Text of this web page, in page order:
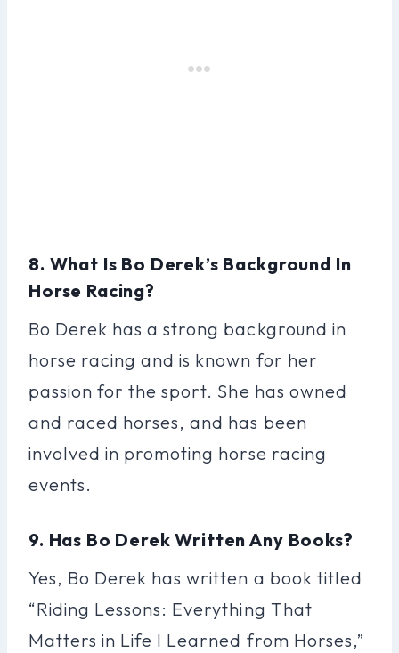
8. What Is Bo Derek’s Background In
Horse Racing?
Bo Derek has a strong background in
horse racing and is known for her
passion for the sport. She has owned
and raced horses, and has been
involved in promoting horse racing
events.
9. Has Bo Derek Written Any Books?
Yes, Bo Derek has written a book titled
“Riding Lessons: Everything That
Matters in Life I Learned from Horses,”